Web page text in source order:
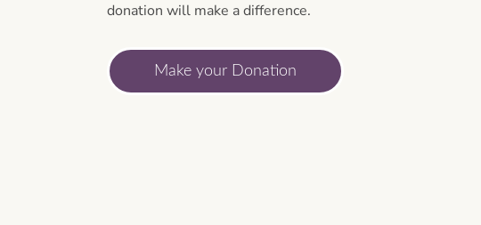
donation will make a difference.
Make your Donation